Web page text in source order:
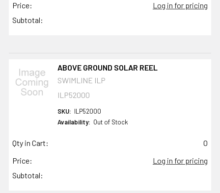
Price:
Log in for pricing
Subtotal:
ABOVE GROUND SOLAR REEL
SWIMLINE ILP
ILP52000
SKU: ILP52000
Availability: Out of Stock
Qty in Cart:
0
Price:
Log in for pricing
Subtotal: